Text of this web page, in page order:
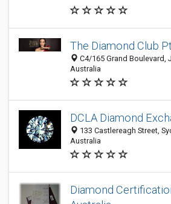
The Diamond Club
C4/165 Grand Boulevard,
Australia
DCLA Diamond
133 Castlereagh Street,
Australia
Diamond